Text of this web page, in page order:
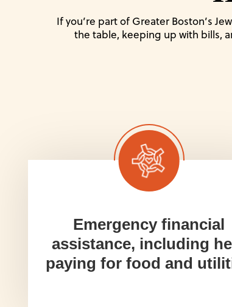
If you’re part of Greater Boston’s
the table, keeping up with bills,
Emergency financial
assistance, including
paying for food and